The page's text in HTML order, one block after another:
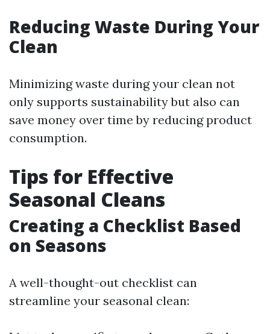
Reducing Waste During Your
Clean
Minimizing waste during your clean not
only supports sustainability but also can
save money over time by reducing product
consumption.
Tips for Effective
Seasonal Cleans
Creating a Checklist Based
on Seasons
A well-thought-out checklist can
streamline your seasonal clean: